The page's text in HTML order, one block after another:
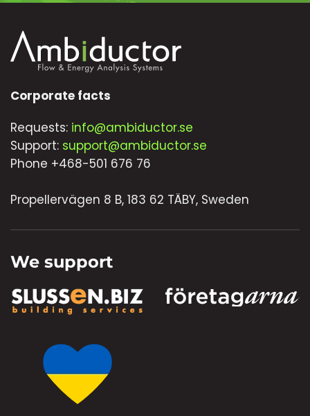
Corporate facts
Requests: info@ambiductor.se
Support: support@ambiductor.se
Phone +468-501 676 76
Propellervägen 8 B, 183 62 TÄBY, Sweden
We support